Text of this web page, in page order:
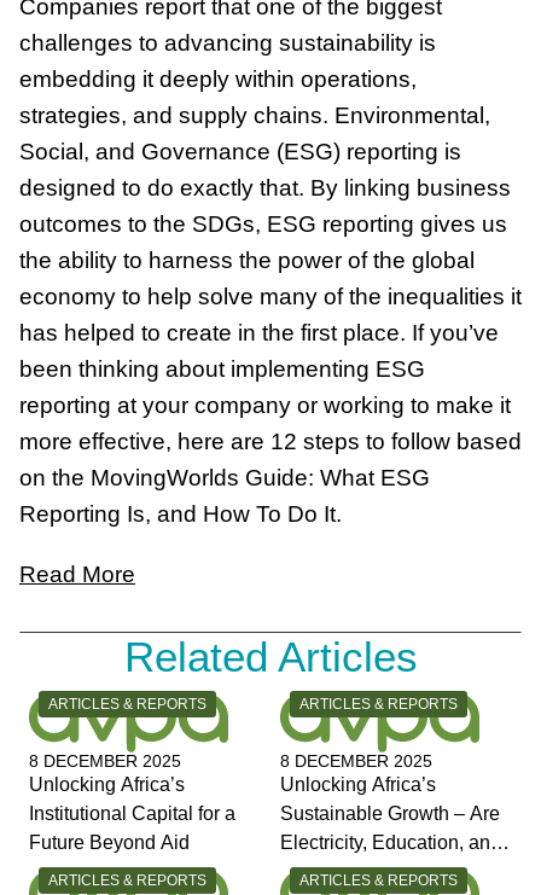
Companies report that one of the biggest
challenges to advancing sustainability is
embedding it deeply within operations,
strategies, and supply chains. Environmental,
Social, and Governance (ESG) reporting is
designed to do exactly that. By linking business
outcomes to the SDGs, ESG reporting gives us
the ability to harness the power of the global
economy to help solve many of the inequalities it
has helped to create in the first place. If you’ve
been thinking about implementing ESG
reporting at your company or working to make it
more effective, here are 12 steps to follow based
on the MovingWorlds Guide: What ESG
Reporting Is, and How To Do It.
Read More
Related Articles
CATEGORY:
ARTICLES & REPORTS
8 DECEMBER 2025
Unlocking Africa’s
Institutional Capital for a
Future Beyond Aid
CATEGORY:
ARTICLES & REPORTS
8 DECEMBER 2025
Unlocking Africa’s
Sustainable Growth – Are
Electricity, Education, and
Jobs the Answers?
CATEGORY:
ARTICLES & REPORTS CATEGORY:
ARTICLES & REPORTS